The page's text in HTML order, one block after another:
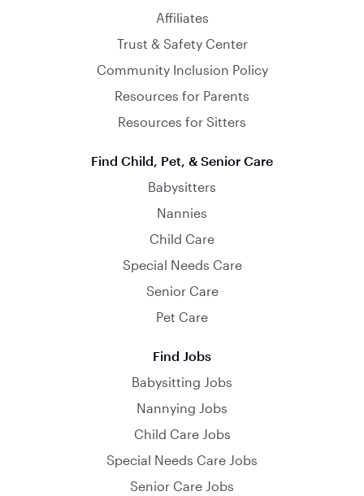
Affiliates
Trust & Safety Center
Community Inclusion Policy
Resources for Parents
Resources for Sitters
Find Child, Pet, & Senior Care
Babysitters
Nannies
Child Care
Special Needs Care
Senior Care
Pet Care
Find Jobs
Babysitting Jobs
Nannying Jobs
Child Care Jobs
Special Needs Care Jobs
Senior Care Jobs